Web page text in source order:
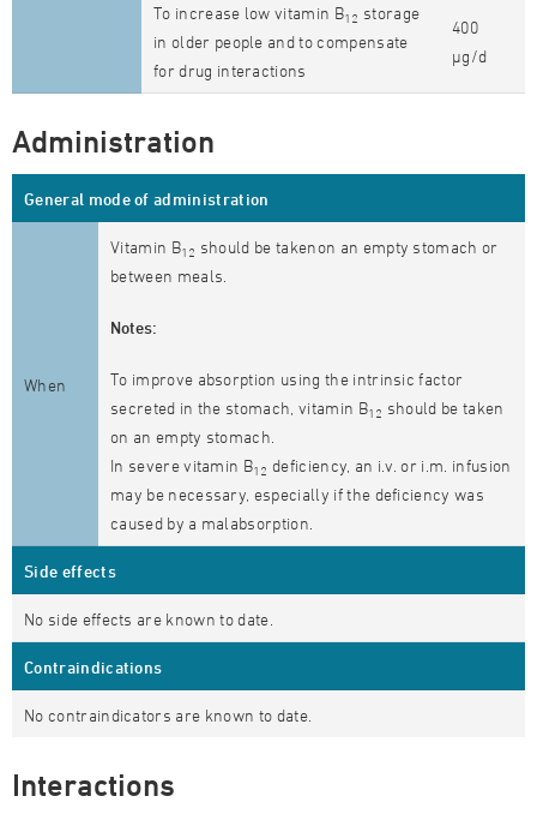
To increase low vitamin B12 storage
in older people and to compensate
for drug interactions
400
µg/d
Administration
General mode of administration
When
Vitamin B12 should be takenon an empty stomach or
between meals.
Notes:
To improve absorption using the intrinsic factor
secreted in the stomach, vitamin B12 should be taken
on an empty stomach.
In severe vitamin B12 deficiency, an i.v. or i.m. infusion
may be necessary, especially if the deficiency was
caused by a malabsorption.
Side effects
No side effects are known to date.
Contraindications
No contraindicators are known to date.
Interactions